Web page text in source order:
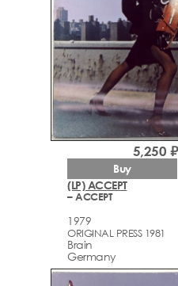
(LP) ACCEPT
– ACCEPT
1979
ORIGINAL PRESS 1981
Brain
Germany
5,250 ₽
Buy